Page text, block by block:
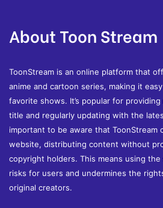
About Toon Stream
ToonStream is an online platform that
anime and cartoon series, making it
favorite shows. It’s popular for
title and regularly updating with the
important to be aware that ToonStream
website, distributing content without
copyright holders. This means using
risks for users and undermines the
original creators.